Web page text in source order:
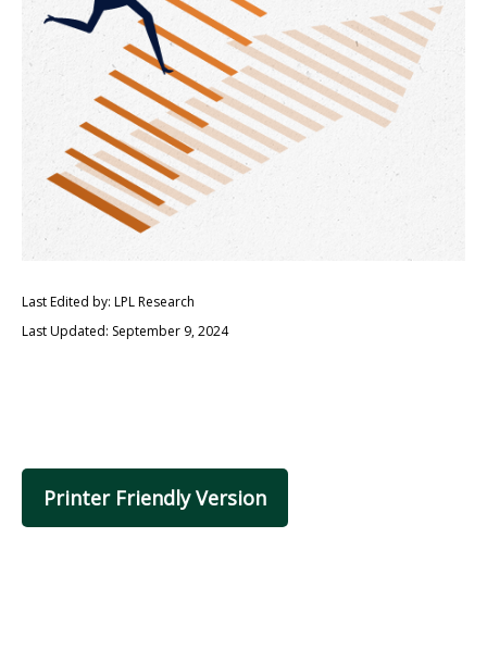
Last Edited by: LPL Research
Last Updated: September 9, 2024
Printer Friendly Version